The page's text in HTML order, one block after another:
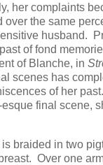
her complaints
over the same
husband.
of fond
of Blanche, in
scenes has
of her
final scene,
is braided in two
Over one